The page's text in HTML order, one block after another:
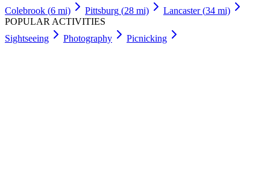
Colebrook (6 mi) Pittsburg (28 mi) Lancaster(34 mi)
POPULAR ACTIVITIES
Sightseeing
Photography Picnicking